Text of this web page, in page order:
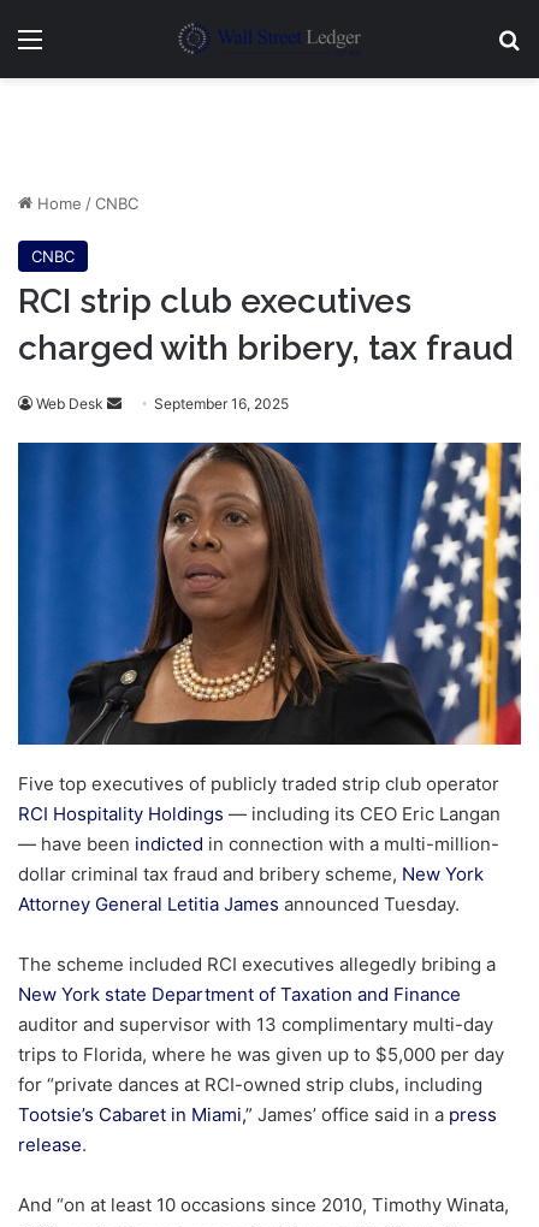
Menu
Home /CNBC
CNBC
RCI strip club executives
charged with bribery, tax fraud
Web Desk
Send September 16, 2025
Five top executives of publicly traded strip club operator
RCI Hospitality Holdings — including its CEO Eric Langan
— have been indicted in connection with a multi-million-
dollar criminal tax fraud and bribery scheme, New York
Attorney General Letitia James announced Tuesday.
The scheme included RCI executives allegedly bribing a
New York state Department of Taxation and Finance
auditor and supervisor with 13 complimentary multi-day
trips to Florida, where he was given up to $5,000 per day
for “private dances at RCI-owned strip clubs, including
Tootsie’s Cabaret in Miami,” James’ office said in a press
release.
And “on at least 10 occasions since 2010, Timothy Winata,